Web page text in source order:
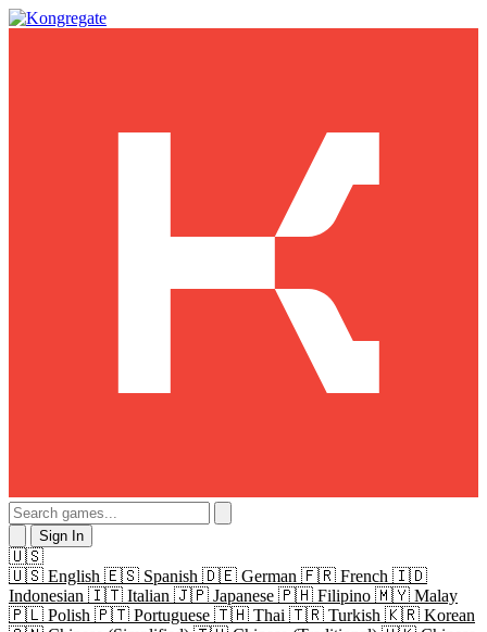
Sign In
🇺🇸
🇺🇸 English 🇪🇸 Spanish 🇩🇪 German 🇫🇷 French 🇮🇩
Indonesian 🇮🇹 Italian 🇯🇵 Japanese 🇵🇭 Filipino 🇲🇾 Malay
🇵🇱 Polish 🇵🇹 Portuguese 🇹🇭 Thai 🇹🇷 Turkish 🇰🇷 Korean